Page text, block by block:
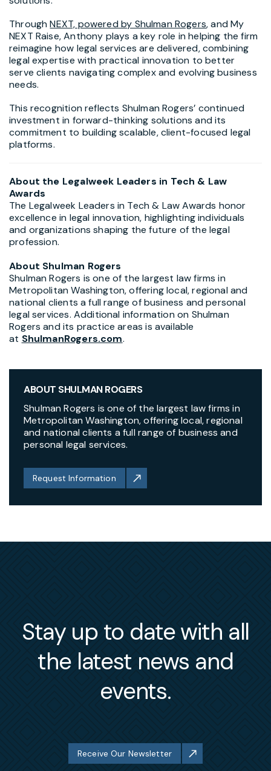
ThroughNEXT, powered by Shulman Rogers, and My
NEXT Raise, Anthony plays a key role in helping the firm
reimagine how legal services are delivered, combining
legal expertise with practical innovation to better
serve clients navigating complex and evolving business
needs.
This recognition reflects Shulman Rogers’ continued
investment in forward-thinking solutions and its
commitment to building scalable, client-focused legal
platforms.
About the Legalweek Leaders in Tech & Law
Awards
The Legalweek Leaders in Tech & Law Awards honor
excellence in legal innovation, highlighting individuals
and organizations shaping the future of the legal
profession.
About Shulman Rogers
Shulman Rogers is one of the largest law firms in
Metropolitan Washington, offering local, regional and
national clients a full range of business and personal
legal services. Additional information on Shulman
Rogers and its practice areas is available
at ShulmanRogers.com.
ABOUT SHULMAN ROGERS
Shulman Rogers is one of the largest law firms in
Metropolitan Washington, offering local, regional
and national clients a full range of business and
personal legal services.
Request Information
Stay up to date with all
the latest news and
events.
Receive Our Newsletter